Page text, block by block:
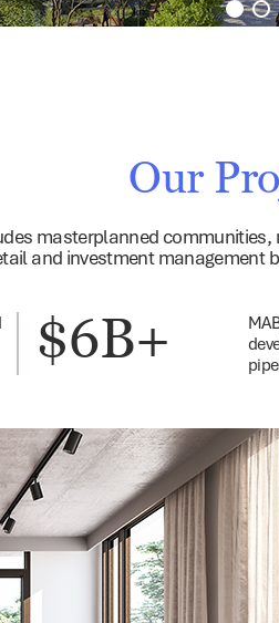
Our
masterplanned
and investment management
$6B+